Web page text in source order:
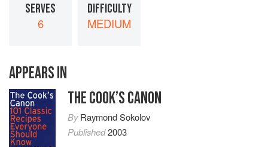
SERVES
6
DIFFICULTY
MEDIUM
APPEARS IN
THE COOK’S CANON
ByRaymond Sokolov
Published2003